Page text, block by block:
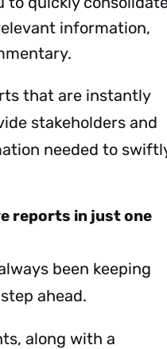
information,
that are instantly
stakeholders and
needed to
reports in just one
been keeping
ahead.
along with a